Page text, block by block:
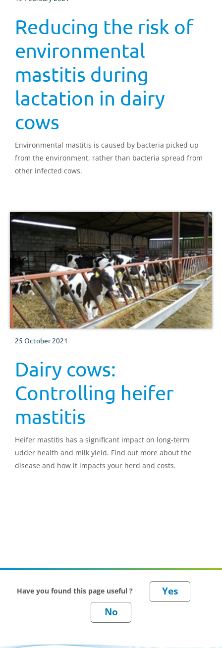
Reducing the risk of
environmental
mastitis during
lactation in dairy
cows
Environmental mastitis is caused by bacteria picked up
from the environment, rather than bacteria spread from
other infected cows.
25 October 2021
Dairy cows:
Controlling heifer
mastitis
Heifer mastitis has a significant impact on long-term
udder health and milk yield. Find out more about the
disease and how it impacts your herd and costs.
Have you found this page useful ?